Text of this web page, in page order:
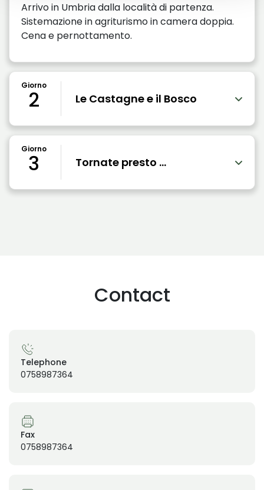
Arrivo in Umbria dalla località di partenza.
Sistemazione in agriturismo in camera doppia.
Cena e pernottamento.
Giorno
2 Le Castagne e il Bosco
Giorno
3 Tornate presto ...
Contact
Telephone
0758987364
Fax
0758987364